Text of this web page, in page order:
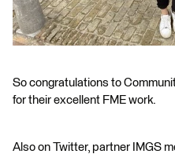
So congratulations to
for their excellent FME work.
Also on Twitter, partner IMGS